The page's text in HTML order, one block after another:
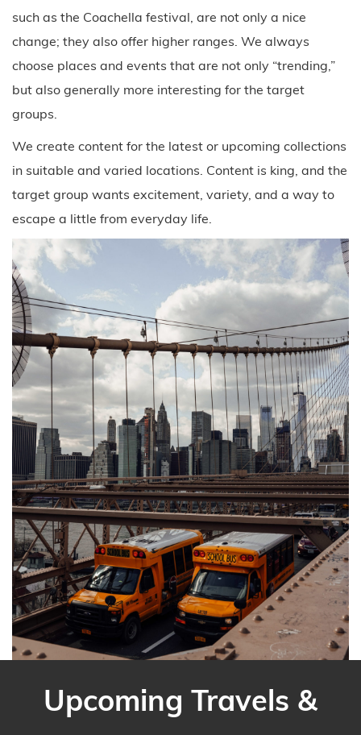
such as the Coachella festival, are not only a nice
change; they also offer higher ranges. We always
choose places and events that are not only “trending,”
but also generally more interesting for the target
groups.
We create content for the latest or upcoming collections
in suitable and varied locations. Content is king, and the
target group wants excitement, variety, and a way to
escape a little from everyday life.
Upcoming Travels &